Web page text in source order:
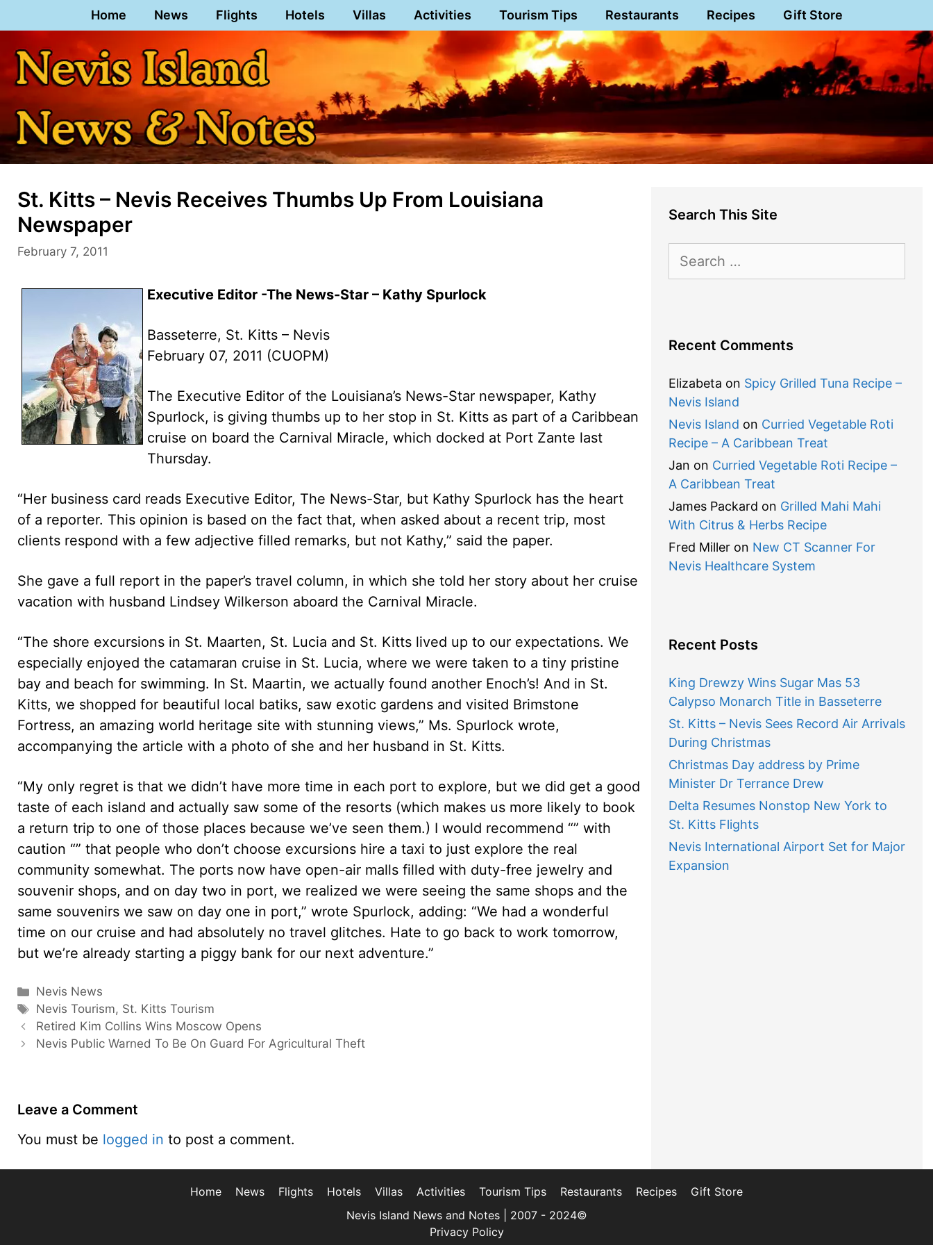
to
content
Home News Flights Hotels Villas Activities Tourism Tips Restaurants Recipes Gift Store
St. Kitts – Nevis Receives Thumbs Up From Louisiana
Newspaper
February 7, 2011
Executive Editor -The News-Star – Kathy Spurlock
Basseterre, St. Kitts – Nevis
February 07, 2011 (CUOPM)
The Executive Editor of the Louisiana’s News-Star newspaper, Kathy
Spurlock, is giving thumbs up to her stop in St. Kitts as part of a Caribbean
cruise on board the Carnival Miracle, which docked at Port Zante last
Thursday.
“Her business card reads Executive Editor, The News-Star, but Kathy Spurlock has the heart
of a reporter. This opinion is based on the fact that, when asked about a recent trip, most
clients respond with a few adjective filled remarks, but not Kathy,” said the paper.
She gave a full report in the paper’s travel column, in which she told her story about her cruise
vacation with husband Lindsey Wilkerson aboard the Carnival Miracle.
“The shore excursions in St. Maarten, St. Lucia and St. Kitts lived up to our expectations. We
especially enjoyed the catamaran cruise in St. Lucia, where we were taken to a tiny pristine
bay and beach for swimming. In St. Maartin, we actually found another Enoch’s! And in St.
Kitts, we shopped for beautiful local batiks, saw exotic gardens and visited Brimstone
Fortress, an amazing world heritage site with stunning views,” Ms. Spurlock wrote,
accompanying the article with a photo of she and her husband in St. Kitts.
“My only regret is that we didn’t have more time in each port to explore, but we did get a good
taste of each island and actually saw some of the resorts (which makes us more likely to book
a return trip to one of those places because we’ve seen them.) I would recommend “” with
caution “” that people who don’t choose excursions hire a taxi to just explore the real
community somewhat. The ports now have open-air malls filled with duty-free jewelry and
souvenir shops, and on day two in port, we realized we were seeing the same shops and the
same souvenirs we saw on day one in port,” wrote Spurlock, adding: “We had a wonderful
time on our cruise and had absolutely no travel glitches. Hate to go back to work tomorrow,
but we’re already starting a piggy bank for our next adventure.”
Categories
Nevis News
Tags
Nevis Tourism, St. Kitts Tourism
Retired Kim Collins Wins Moscow Opens
Nevis Public Warned To Be On Guard For Agricultural Theft
Leave a Comment
You must be logged in to post a comment.
Search This Site
for:
Recent Comments
Elizabeta on Spicy Grilled Tuna Recipe –
Nevis Island
Nevis Island on Curried Vegetable Roti
Recipe – A Caribbean Treat
Jan on Curried Vegetable Roti Recipe –
A Caribbean Treat
James Packard on Grilled Mahi Mahi
With Citrus & Herbs Recipe
Fred Milleron New CT Scanner For
Nevis Healthcare System
Recent Posts
King Drewzy Wins Sugar Mas 53
Calypso Monarch Title in Basseterre
St. Kitts – Nevis Sees Record Air Arrivals
During Christmas
Christmas Day address by Prime
Minister Dr Terrance Drew
Delta Resumes Nonstop New York to
St. Kitts Flights
Nevis International Airport Set for Major
Expansion
Home News Flights Hotels Villas Activities Tourism Tips Restaurants Recipes
Gift Store
Nevis Island News and Notes | 2007 - 2024©
Privacy Policy